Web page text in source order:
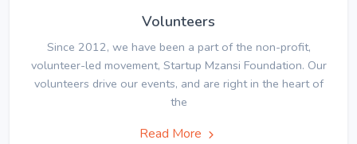
Volunteers
Since 2012, we have been a part of the non-profit,
volunteer-led movement, Startup Mzansi Foundation. Our
volunteers drive our events, and are right in the heart of
the
Read More